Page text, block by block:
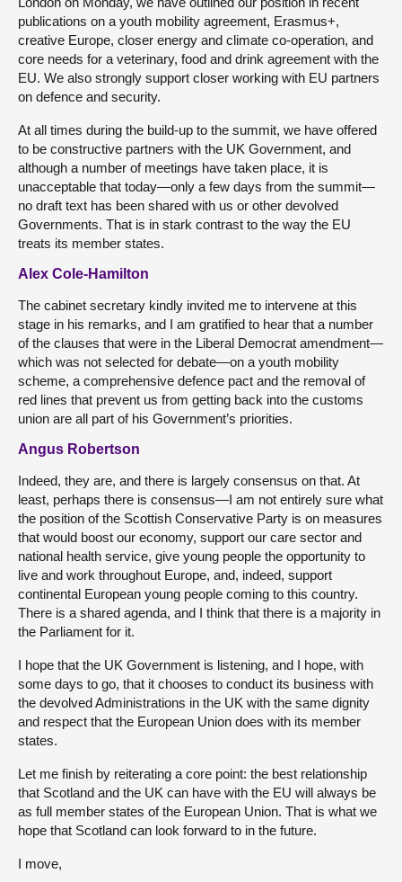
publications on a youth mobility agreement, Erasmus+,
creative Europe, closer energy and climate co-operation, and
core needs for a veterinary, food and drink agreement with the
EU. We also strongly support closer working with EU partners
on defence and security.
At all times during the build-up to the summit, we have offered
to be constructive partners with the UK Government, and
although a number of meetings have taken place, it is
unacceptable that today—only a few days from the summit—
no draft text has been shared with us or other devolved
Governments. That is in stark contrast to the way the EU
treats its member states.
Alex Cole-Hamilton
The cabinet secretary kindly invited me to intervene at this
stage in his remarks, and I am gratified to hear that a number
of the clauses that were in the Liberal Democrat amendment—
which was not selected for debate—on a youth mobility
scheme, a comprehensive defence pact and the removal of
red lines that prevent us from getting back into the customs
union are all part of his Government’s priorities.
Angus Robertson
Indeed, they are, and there is largely consensus on that. At
least, perhaps there is consensus—I am not entirely sure what
the position of the Scottish Conservative Party is on measures
that would boost our economy, support our care sector and
national health service, give young people the opportunity to
live and work throughout Europe, and, indeed, support
continental European young people coming to this country.
There is a shared agenda, and I think that there is a majority in
the Parliament for it.
I hope that the UK Government is listening, and I hope, with
some days to go, that it chooses to conduct its business with
the devolved Administrations in the UK with the same dignity
and respect that the European Union does with its member
states.
Let me finish by reiterating a core point: the best relationship
that Scotland and the UK can have with the EU will always be
as full member states of the European Union. That is what we
hope that Scotland can look forward to in the future.
I move,